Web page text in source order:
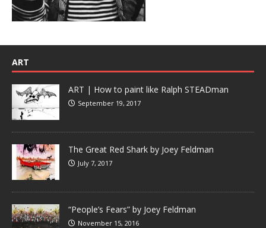
ART
ART | How to paint like Ralph STEADman
September 19, 2017
The Great Red Shark by Joey Feldman
July 7, 2017
“People’s Fears” by Joey Feldman
November 15, 2016